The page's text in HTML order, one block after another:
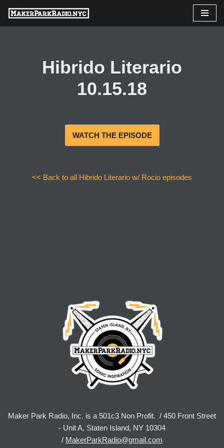
Skip
Hibrido Literario
10.15.18
WATCH THE EPISODE
<< Back to all Hibrido Literario w/ Rocio episodes
Maker Park Radio, Inc. is a 501c3 Non Profit. / 450 Front Street
- Unit A, Staten Island, NY 10304
/ MakerParkRadio@gmail.com